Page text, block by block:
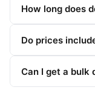
How long does
Do prices
Can I get a bulk